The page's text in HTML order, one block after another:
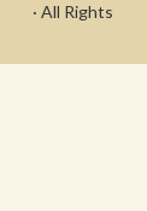
· All Rights